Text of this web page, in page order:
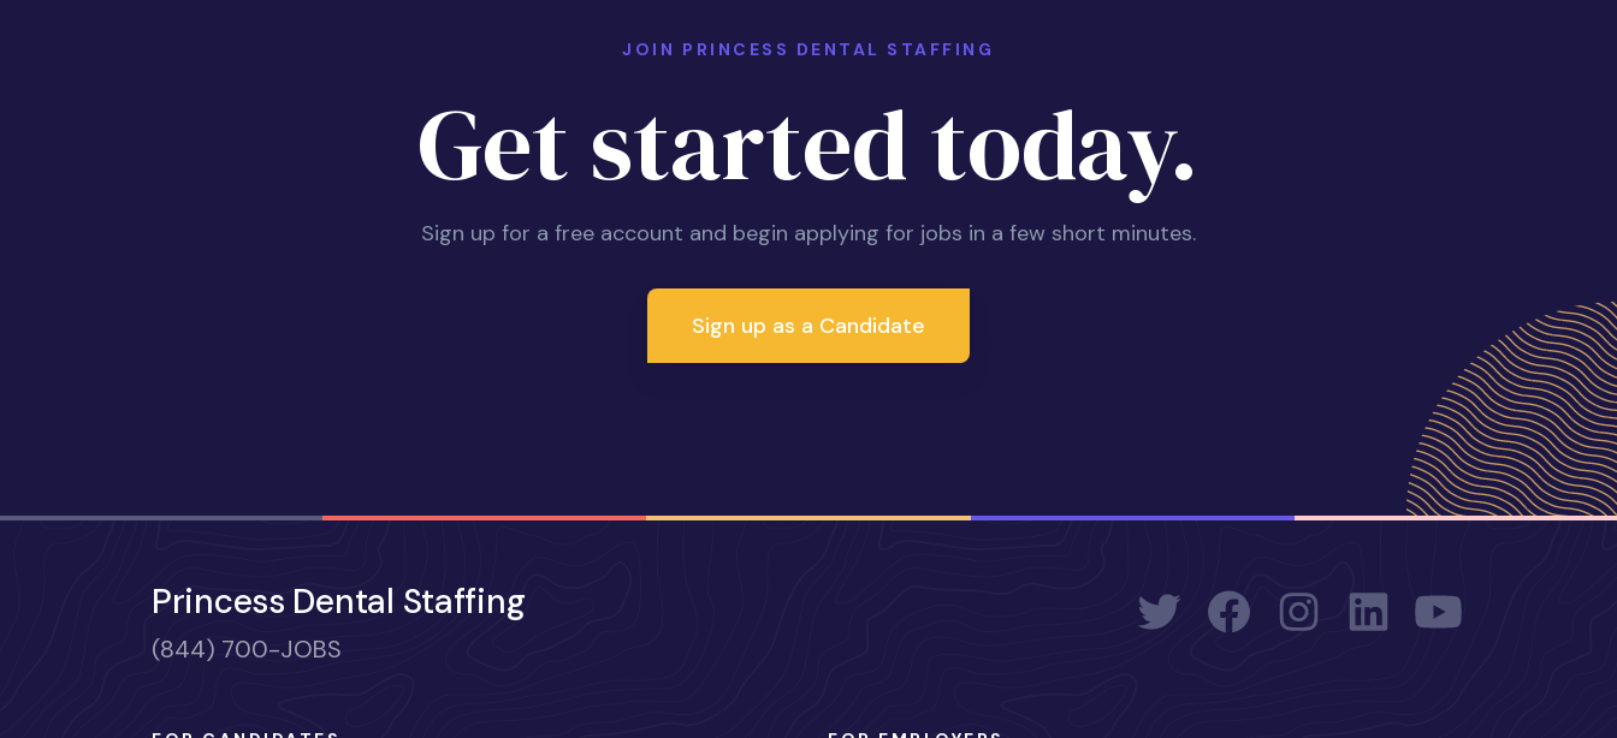
JOIN PRINCESS DENTAL STAFFING
Get started today.
Sign up for a free account and begin applying for jobs in a few short minutes.
Sign up as a Candidate
Princess Dental Staffing
(844) 700-JOBS